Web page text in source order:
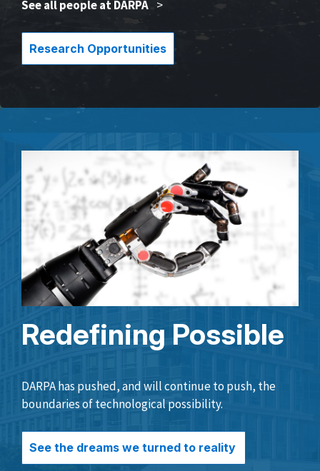
See all people at DARPA >
Research Opportunities
Redefining Possible
DARPA has pushed, and will continue to push, the
boundaries of technological possibility.
See the dreams we turned to reality